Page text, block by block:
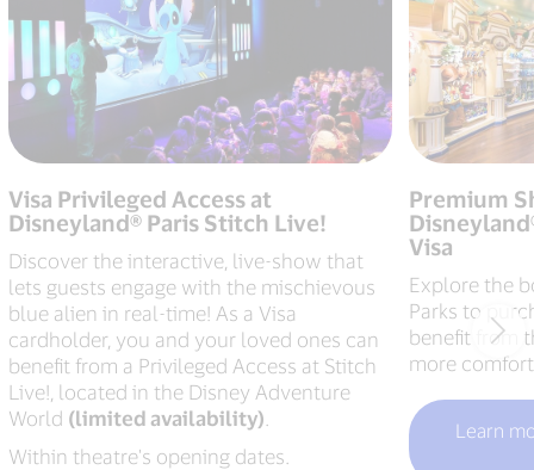
Visa Privileged Access at
Disneyland® Paris Stitch Live!
Discover the interactive, live-show that
lets guests engage with the mischievous
blue alien in real-time! As a Visa
cardholder, you and your loved ones can
benefit from a Privileged Access at Stitch
Live!, located in the Disney Adventure
World (limited availability)
Within theatre's opening dates.
Premium
Visa
Explore the
Parks to
benefit from
more
Learn